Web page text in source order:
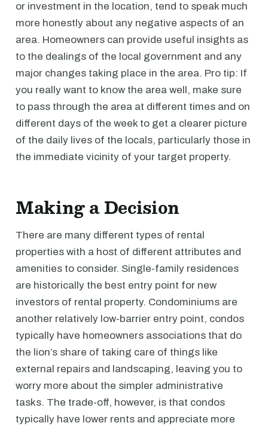
or investment in the location, tend to speak much
more honestly about any negative aspects of an
area. Homeowners can provide useful insights as
to the dealings of the local government and any
major changes taking place in the area. Pro tip: If
you really want to know the area well, make sure
to pass through the area at different times and on
different days of the week to get a clearer picture
of the daily lives of the locals, particularly those in
the immediate vicinity of your target property.
Making a Decision
There are many different types of rental
properties with a host of different attributes and
amenities to consider. Single-family residences
are historically the best entry point for new
investors of rental property. Condominiums are
another relatively low-barrier entry point, condos
typically have homeowners associations that do
the lion’s share of taking care of things like
external repairs and landscaping, leaving you to
worry more about the simpler administrative
tasks. The trade-off, however, is that condos
typically have lower rents and appreciate more